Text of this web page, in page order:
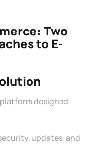
: Two
to E-
designed
updates, and